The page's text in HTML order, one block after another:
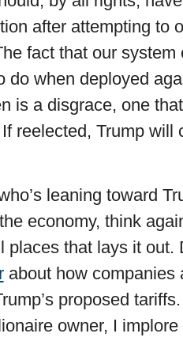
after attempting to
fact that our
do when deployed
is a disgrace, one
reelected, Trump will
leaning toward
economy, think
places that lays it out.
about how companies
proposed
owner, I